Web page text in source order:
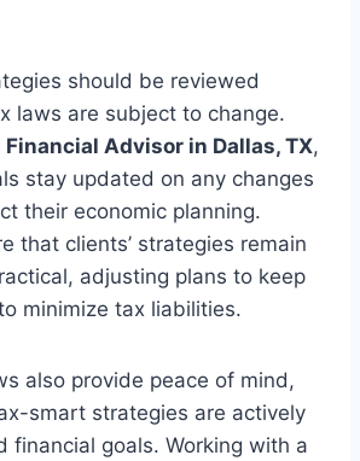
should be reviewed
laws are subject to change.
Financial Advisor in Dallas, TX,
stay updated on any changes
their economic planning.
that clients’ strategies remain
adjusting plans to keep
minimize tax liabilities.
also provide peace of mind,
smart strategies are actively
financial goals. Working with a